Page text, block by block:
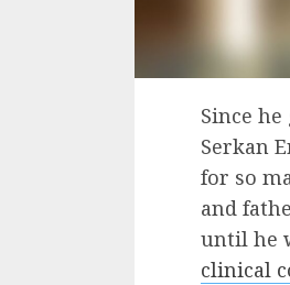
Since
Serkan
for so
and
until he
clinical